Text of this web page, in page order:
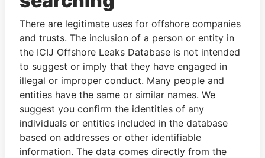
Pandora
Papers
Papers
Panama Papers
There are legitimate uses for offshore companies
and trusts. The inclusion of a person or entity in
the ICIJ Offshore Leaks Database is not intended
to suggest or imply that they have engaged in
illegal or improper conduct. Many people and
entities have the same or similar names. We
suggest you confirm the identities of any
individuals or entities included in the database
based on addresses or other identifiable
information. The data comes directly from the